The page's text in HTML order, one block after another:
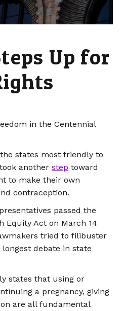
Up for
in the Centennial
states most friendly to
another step toward
to make their own
contraception.
passed the
Equity Act on March 14
tried to filibuster
debate in state
states that using or
a pregnancy, giving
are all fundamental